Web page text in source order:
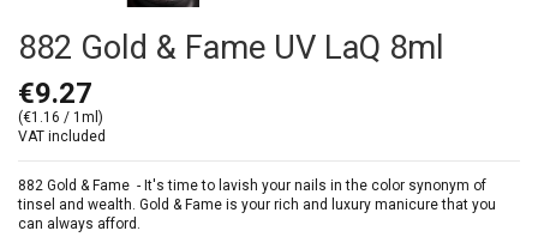
882 Gold & Fame UV LaQ 8ml
€9.27
(€1.16 / 1ml)
VAT included
882 Gold & Fame - It's time to lavish your nails in the color synonym of
tinsel and wealth. Gold & Fame is your rich and luxury manicure that you
can always afford.